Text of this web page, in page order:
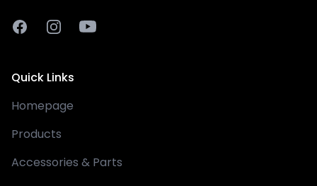
FacebookInstagramYoutube
Quick Links
Homepage
Products
Accessories & Parts